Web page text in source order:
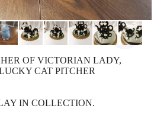
OF VICTORIAN LADY,
CAT PITCHER
IN COLLECTION.